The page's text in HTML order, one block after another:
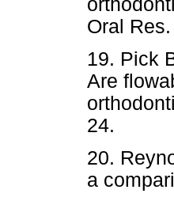
Oral
19. Pick
Are
24.
20.
a